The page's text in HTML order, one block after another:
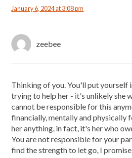
January 6, 2024 at 3:08 pm
zeebee
Thinking of you. You'll put yourself
trying to help her - it's unlikely she
cannot be responsible for this
financially, mentally and physically
her anything, in fact, it's her who
You are not responsible for your
find the strength to let go, I